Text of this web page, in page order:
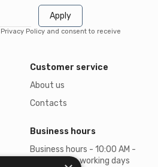
Apply
Policy and consent to receive
Customer service
About us
Contacts
Business hours
Business hours - 10:00 AM -
06:00 PM on working days